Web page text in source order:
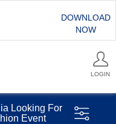
DOWNLOAD
NOW
LOGIN
Looking For
Event